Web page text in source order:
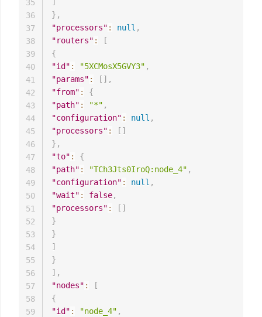
} ,
"processors" : null ,
"routers" :
[
{
"id" : "5XCMosX5GVY3" ,
"params" : [ ] ,
"from" :
{
"path" : "*" ,
"configuration" : null ,
"processors" : [ ]
} ,
"to" :
{
"path" : "TCh3Jts0IroQ:node_4" ,
"configuration" : null ,
"wait" : false,
"processors" : [ ]
}
}
]
}
] ,
"nodes" :
[
{
"id" : "node_4" ,
35
36
37
38
39
40
41
42
43
44
45
46
47
48
49
50
51
52
53
54
55
56
57
58
59